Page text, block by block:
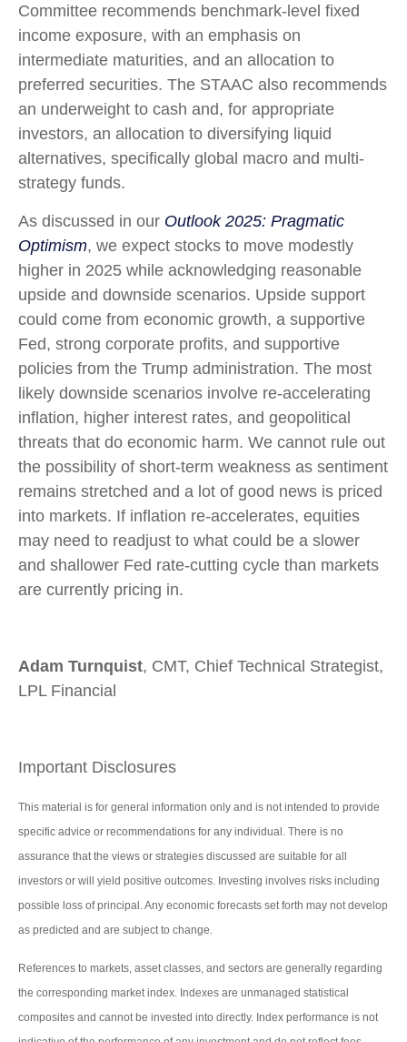
Committee recommends benchmark-level fixed
income exposure, with an emphasis on
intermediate maturities, and an allocation to
preferred securities. The STAAC also recommends
an underweight to cash and, for appropriate
investors, an allocation to diversifying liquid
alternatives, specifically global macro and multi-
strategy funds.
As discussed in our Outlook 2025: Pragmatic
Optimism, we expect stocks to move modestly
higher in 2025 while acknowledging reasonable
upside and downside scenarios. Upside support
could come from economic growth, a supportive
Fed, strong corporate profits, and supportive
policies from the Trump administration. The most
likely downside scenarios involve re-accelerating
inflation, higher interest rates, and geopolitical
threats that do economic harm. We cannot rule out
the possibility of short-term weakness as sentiment
remains stretched and a lot of good news is priced
into markets. If inflation re-accelerates, equities
may need to readjust to what could be a slower
and shallower Fed rate-cutting cycle than markets
are currently pricing in.
Adam Turnquist, CMT, Chief Technical Strategist,
LPL Financial
Important Disclosures
This material is for general information only and is not intended to provide
specific advice or recommendations for any individual. There is no
assurance that the views or strategies discussed are suitable for all
investors or will yield positive outcomes. Investing involves risks including
possible loss of principal. Any economic forecasts set forth may not develop
as predicted and are subject to change.
References to markets, asset classes, and sectors are generally regarding
the corresponding market index. Indexes are unmanaged statistical
composites and cannot be invested into directly. Index performance is not